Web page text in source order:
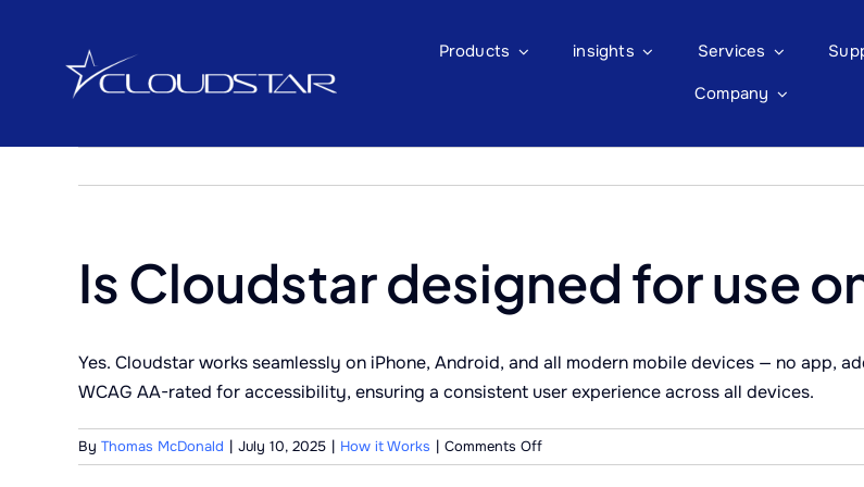
Products insights Services
Company
Is Cloudstar designed for use
Yes. Cloudstar works seamlessly on iPhone, Android, and all modern mobile devices — no app,
WCAG AA-rated for accessibility, ensuring a consistent user experience across all devices.
By Thomas McDonald | July 10, 2025 | How it Works | Comments Offon
Is